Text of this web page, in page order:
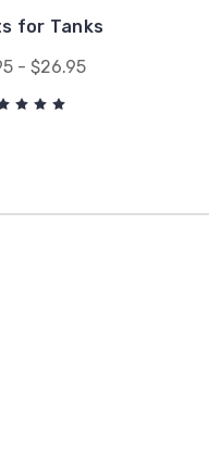
for Tanks
- $26.95